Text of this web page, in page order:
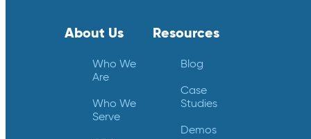
About Us
Who We
Are
Who We
Serve
Resources
Blog
Case
Studies
Demos